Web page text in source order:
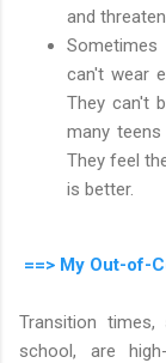
and
can't wear
They can't
many
They feel
is better.
==> My Out-of-
Transition
school, are